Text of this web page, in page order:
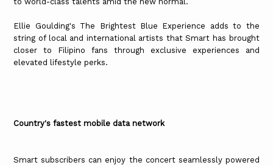
Ellie Goulding's The Brightest Blue Experience adds to the
string of local and international artists that Smart has brought
closer to Filipino fans through exclusive experiences and
elevated lifestyle perks.
Country's fastest mobile data network
Smart subscribers can enjoy the concert seamlessly powered